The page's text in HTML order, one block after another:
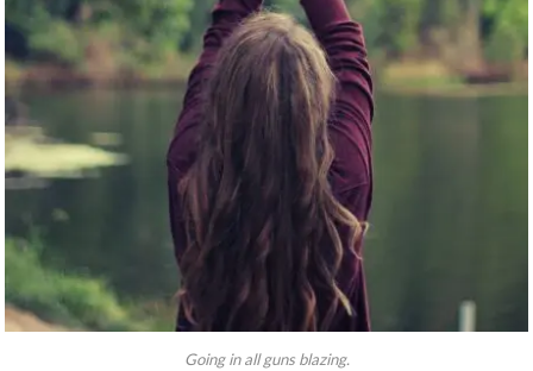
Going in all guns blazing.